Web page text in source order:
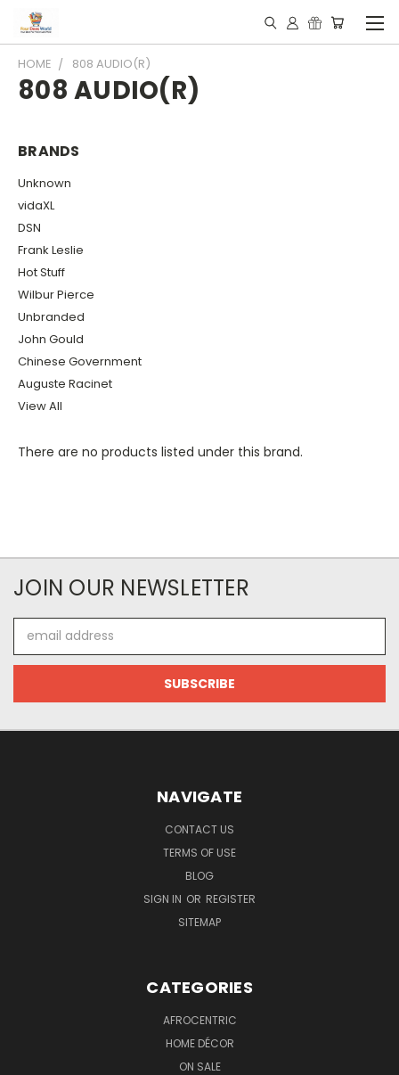
HOME 808 AUDIO(R)
808 AUDIO(R)
BRANDS
Unknown
vidaXL
DSN
Frank Leslie
Hot Stuff
Wilbur Pierce
Unbranded
John Gould
Chinese Government
Auguste Racinet
View All
There are no products listed under this brand.
JOIN OUR NEWSLETTER
Address
NAVIGATE
CONTACT US
TERMS OF USE
BLOG
SIGN IN OR REGISTER
SITEMAP
CATEGORIES
AFROCENTRIC
HOME DÉCOR
ON SALE